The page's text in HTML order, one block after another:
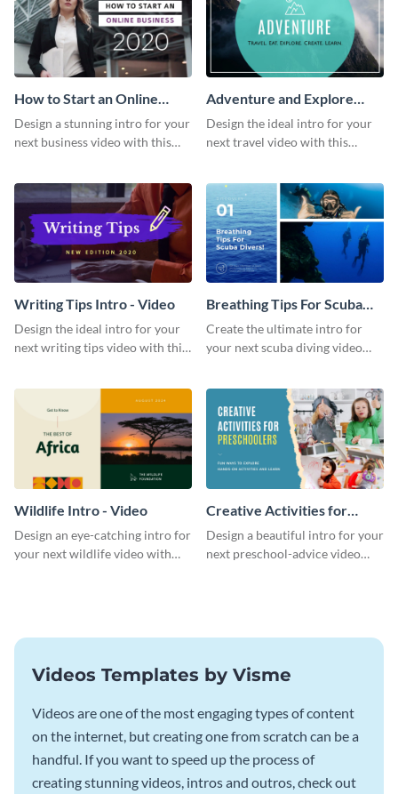
How to Start an Online
Business Intro - Video
Design a stunning intro for your
next business video with this
Adventure and Explore
Intro - Video
Design the ideal intro for your
next travel video with this
Writing Tips Intro - Video
Design the ideal intro for your
next writing tips video with this
Breathing Tips For Scuba
Divers Intro - Video
Create the ultimate intro for
your next scuba diving video
Wildlife Intro - Video
Design an eye-catching intro for
your next wildlife video with
Creative Activities for
Preschoolers Intro - Video
Design a beautiful intro for your
next preschool-advice video
Videos Templates by Visme
Videos are one of the most engaging types of content
on the internet, but creating one from scratch can be a
handful. If you want to speed up the process of
creating stunning videos, intros and outros, check out